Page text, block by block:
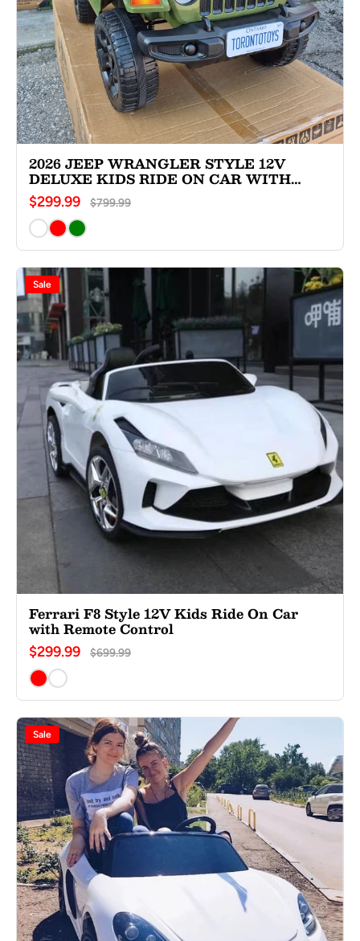
2026 JEEP WRANGLER STYLE 12V
DELUXE KIDS RIDE ON CAR WITH
REMOTE CONTROL
$299.99 $799.99
Sale
Ferrari F8 Style 12V Kids Ride On Car
with Remote Control
$299.99 $699.99
Sale